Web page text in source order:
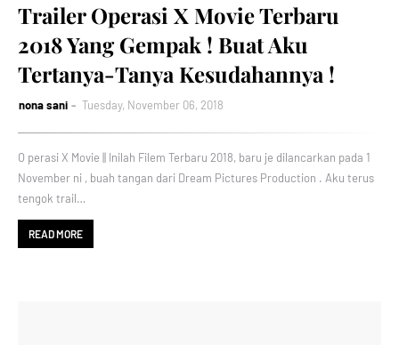
Trailer Operasi X Movie Terbaru
2018 Yang Gempak ! Buat Aku
Tertanya-Tanya Kesudahannya !
nona sani Tuesday, November 06, 2018
O perasi X Movie || Inilah Filem Terbaru 2018, baru je dilancarkan pada 1
November ni , buah tangan dari Dream Pictures Production . Aku terus
tengok trail…
READ MORE